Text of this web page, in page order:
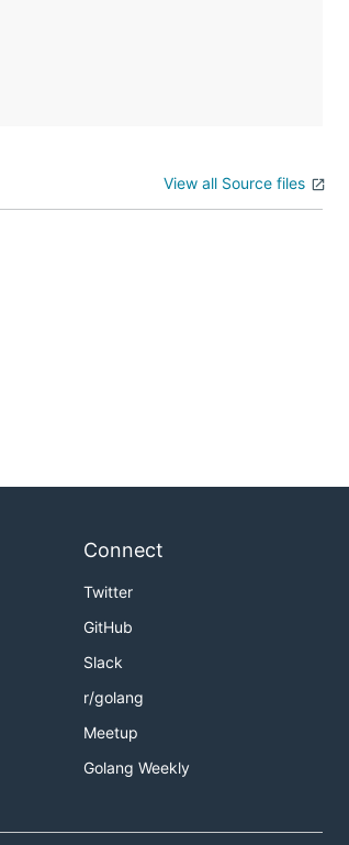
View all Source files
Connect
Twitter
GitHub
Slack
r/golang
Meetup
Golang Weekly